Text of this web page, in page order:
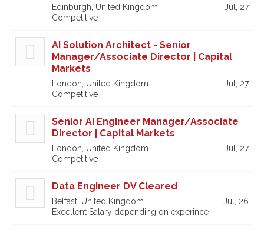
Edinburgh, United Kingdom
Jul, 27
Competitive
AI Solution Architect - Senior
Manager/Associate Director | Capital
Markets
London, United Kingdom
Jul, 27
Competitive
Senior AI Engineer Manager/Associate
Director | Capital Markets
London, United Kingdom
Jul, 27
Competitive
Data Engineer DV Cleared
Belfast, United Kingdom
Jul, 26
Excellent Salary depending on experince